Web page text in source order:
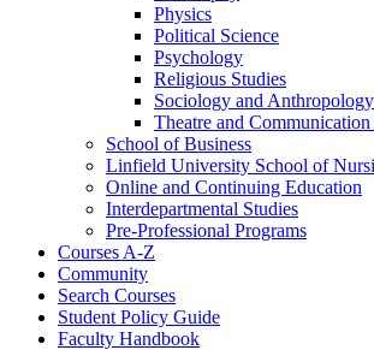
Physics
Political Science
Psychology
Religious Studies
Sociology and Anthropology
Theatre and
School of Business
Linfield University School of
Online and Continuing Education
Interdepartmental Studies
Pre-​Professional Programs
Courses A-​Z
Community
Search Courses
Student Policy Guide
Faculty Handbook